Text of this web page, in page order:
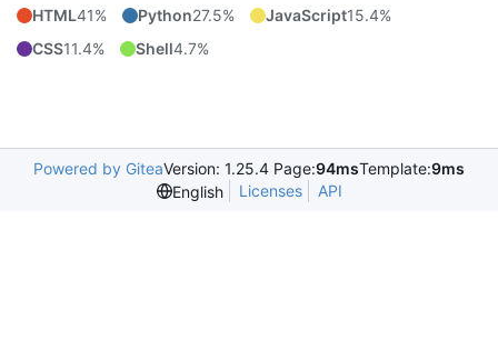
HTML41% Python27.5% JavaScript15.4%
CSS11.4% Shell4.7%
Powered by GiteaVersion: 1.25.4 Page:94msTemplate:9ms
English
Licenses API